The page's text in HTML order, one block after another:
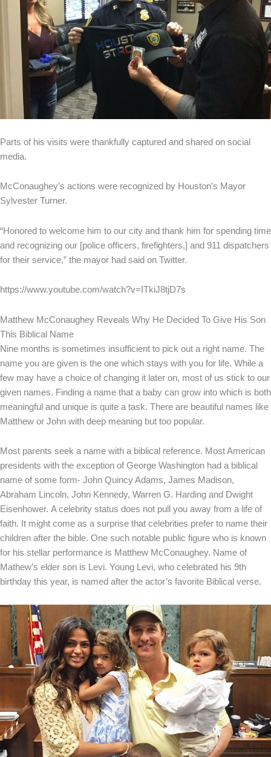
Parts of his visits were thankfully captured and shared on social
media.
McConaughey’s actions were recognized by Houston’s Mayor
Sylvester Turner.
“Honored to welcome him to our city and thank him for spending time
and recognizing our [police officers, firefighters,] and 911 dispatchers
for their service,” the mayor had said on Twitter.
https://www.youtube.com/watch?v=ITkiJ8tjD7s
Matthew McConaughey Reveals Why He Decided To Give His Son
This Biblical Name
Nine months is sometimes insufficient to pick out a right name. The
name you are given is the one which stays with you for life. While a
few may have a choice of changing it later on, most of us stick to our
given names. Finding a name that a baby can grow into which is both
meaningful and unique is quite a task. There are beautiful names like
Matthew or John with deep meaning but too popular.
Most parents seek a name with a biblical reference. Most American
presidents with the exception of George Washington had a biblical
name of some form- John Quincy Adams, James Madison,
Abraham Lincoln, John Kennedy, Warren G. Harding and Dwight
Eisenhower. A celebrity status does not pull you away from a life of
faith. It might come as a surprise that celebrities prefer to name their
children after the bible. One such notable public figure who is known
for his stellar performance is Matthew McConaughey. Name of
Mathew’s elder son is Levi. Young Levi, who celebrated his 9th
birthday this year, is named after the actor’s favorite Biblical verse.